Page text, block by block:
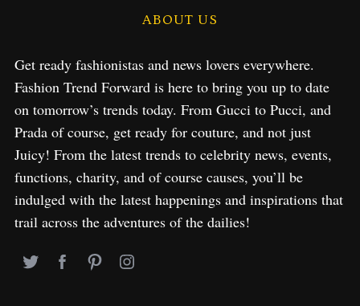
ABOUT US
Get ready fashionistas and news lovers everywhere.
Fashion Trend Forward is here to bring you up to date
on tomorrow’s trends today. From Gucci to Pucci, and
Prada of course, get ready for couture, and not just
Juicy! From the latest trends to celebrity news, events,
functions, charity, and of course causes, you’ll be
indulged with the latest happenings and inspirations that
trail across the adventures of the dailies!